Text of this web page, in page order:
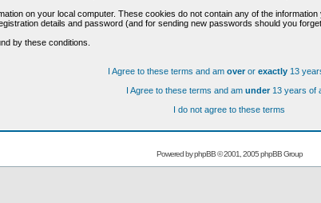
on your local computer. These cookies do not contain any of the
details and password (and for sending new passwords should you
by these conditions.
I Agree to these terms and am overor exactly 13
I Agree to these terms and am under13 years of
I do not agree to these terms
Powered byphpBB© 2001, 2005 phpBB Group